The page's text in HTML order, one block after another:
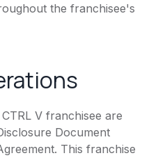
the franchisee's
V franchisee are
Document
This franchise